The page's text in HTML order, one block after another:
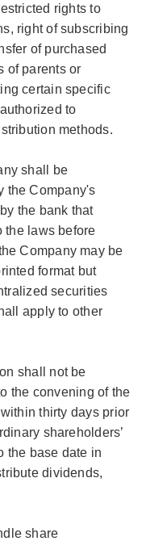
rights to
right of subscribing
of purchased
of parents or
certain specific
to
methods.
shall be
the Company's
the bank that
the laws before
Company may be
format but
securities
apply to other
shall not be
the convening of the
thirty days prior
shareholders’
the base date in
dividends,
share